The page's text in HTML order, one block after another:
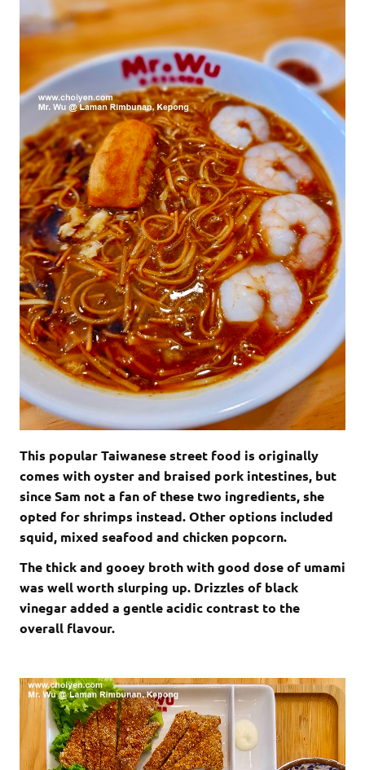
This popular Taiwanese street food is originally
comes with oyster and braised pork intestines, but
since Sam not a fan of these two ingredients, she
opted for shrimps instead. Other options included
squid, mixed seafood and chicken popcorn.
The thick and gooey broth with good dose of umami
was well worth slurping up. Drizzles of black
vinegar added a gentle acidic contrast to the
overall flavour.